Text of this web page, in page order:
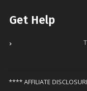
Get Help
**** AFFILIATE